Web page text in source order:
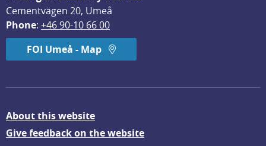
Cementvägen 20, Umeå
Phone: +46 90-10 66 00
FOI Umeå - Map
About this website
Give feedback on the website